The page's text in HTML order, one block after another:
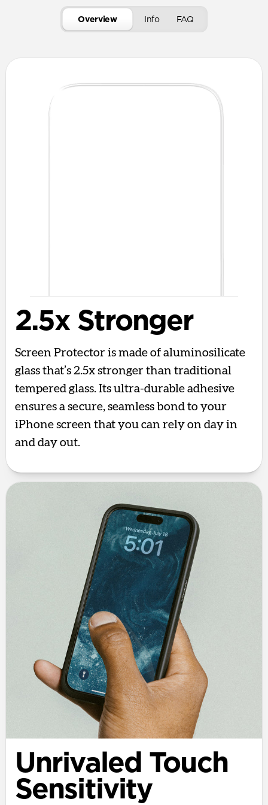
Overview Info FAQ
2.5x Stronger
Screen Protector is made of aluminosilicate
glass that’s 2.5x stronger than traditional
tempered glass. Its ultra-durable adhesive
ensures a secure, seamless bond to your
iPhone screen that you can rely on day in
and day out.
Unrivaled Touch
Sensitivity